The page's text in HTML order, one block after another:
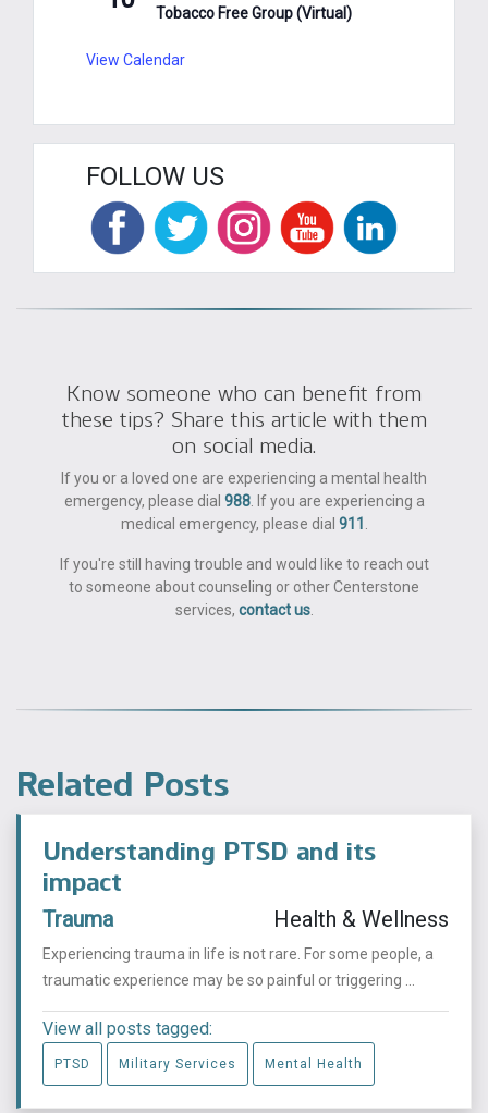
Tobacco Free Group (Virtual)
View Calendar
FOLLOW US
Know someone who can benefit from
these tips? Share this article with them
on social media.
If you or a loved one are experiencing a mental health
emergency, please dial 988. If you are experiencing a
medical emergency, please dial 911
If you're still having trouble and would like to reach out
to someone about counseling or other Centerstone
services, contact us.
Related Posts
Understanding PTSD and its
impact
Trauma Health & Wellness
Experiencing trauma in life is not rare. For some people, a
traumatic experience may be so painful or triggering ...
View all posts tagged:
PTSD Military Services Mental Health